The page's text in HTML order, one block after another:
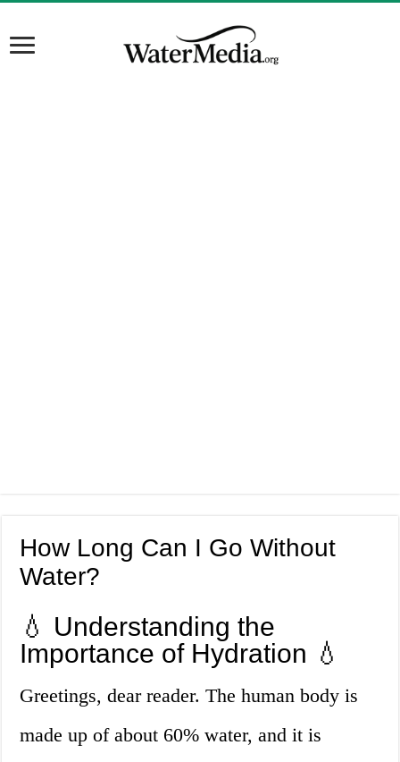
How Long Can I Go Without
Water?
💧 Understanding the
Importance of Hydration 💧
Greetings, dear reader. The human body is
made up of about 60% water, and it is